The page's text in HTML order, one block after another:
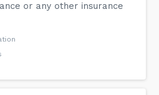
or any other insurance